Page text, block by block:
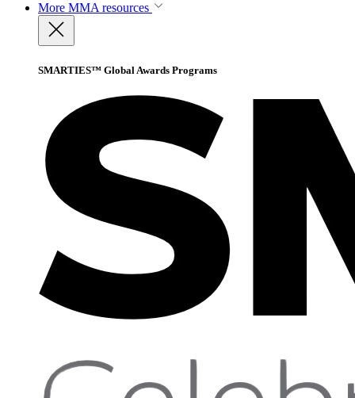
More MMA resources
SMARTIES™ Global Awards Programs